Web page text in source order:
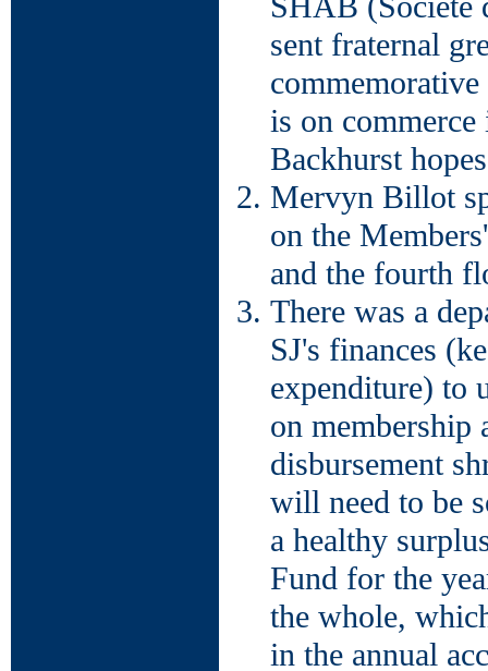
sent fraternal
is on
Backhurst
Mervyn Billot
on the
and the fourth
There was a
SJ's finances
expenditure) to
on membership
disbursement
will need to be
a healthy
Fund for the
the whole,
in the annual